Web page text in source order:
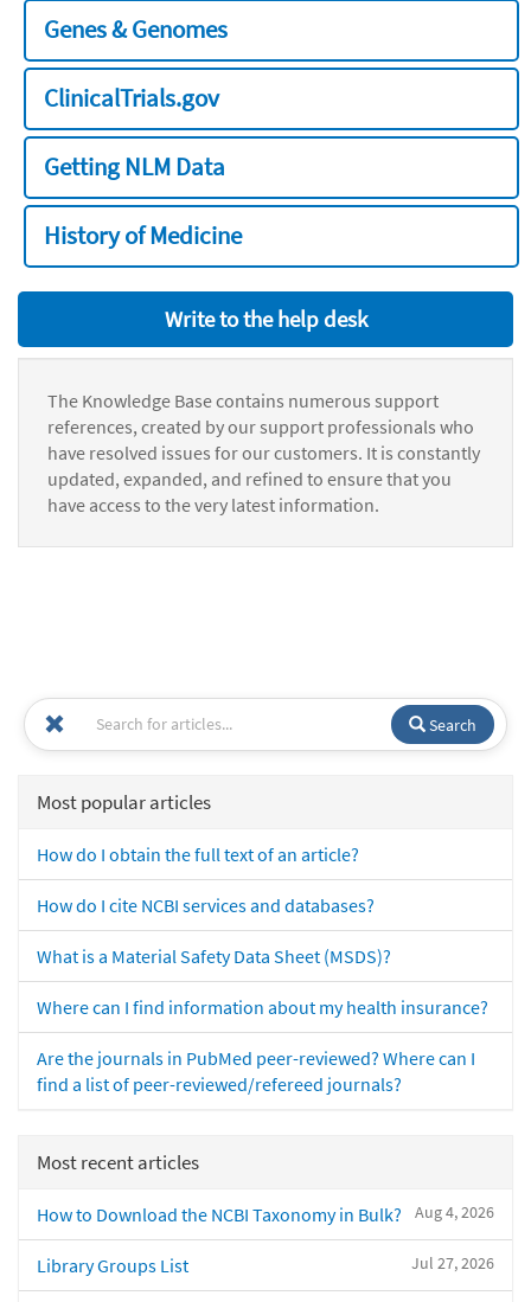
Genes & Genomes
ClinicalTrials.gov
Getting NLM Data
History of Medicine
Write to the help desk
The Knowledge Base contains numerous support
references, created by our support professionals who
have resolved issues for our customers. It is constantly
updated, expanded, and refined to ensure that you
have access to the very latest information.
Search
Most popular articles
How do I obtain the full text of an article?
How do I cite NCBI services and databases?
What is a Material Safety Data Sheet (MSDS)?
Where can I find information about my health insurance?
Are the journals in PubMed peer-reviewed? Where can I
find a list of peer-reviewed/refereed journals?
Most recent articles
Aug 4, 2026
How to Download the NCBI Taxonomy in Bulk?
Jul 27, 2026
Library Groups List